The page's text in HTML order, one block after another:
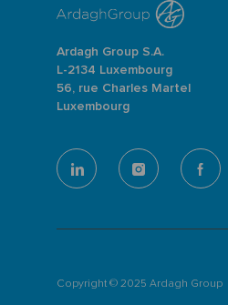
Ardagh Group S.A.
L-2134 Luxembourg
56, rue Charles Martel
Luxembourg
follow
Copyright © 2025 Ardagh Group